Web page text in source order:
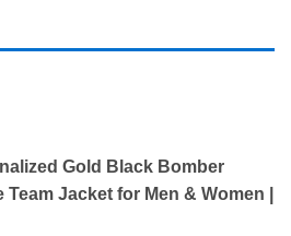
Gold Black Bomber
Jacket for Men & Women |